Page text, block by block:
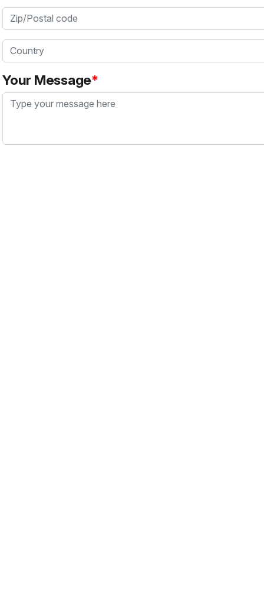
Zip/Postal code
Country
Your Message